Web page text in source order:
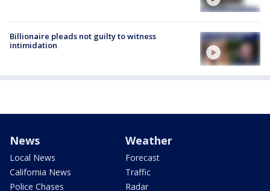
Billionaire pleads not guilty to witness
intimidation
News
Local News
California News
Police Chases
Weather
Forecast
Traffic
Radar